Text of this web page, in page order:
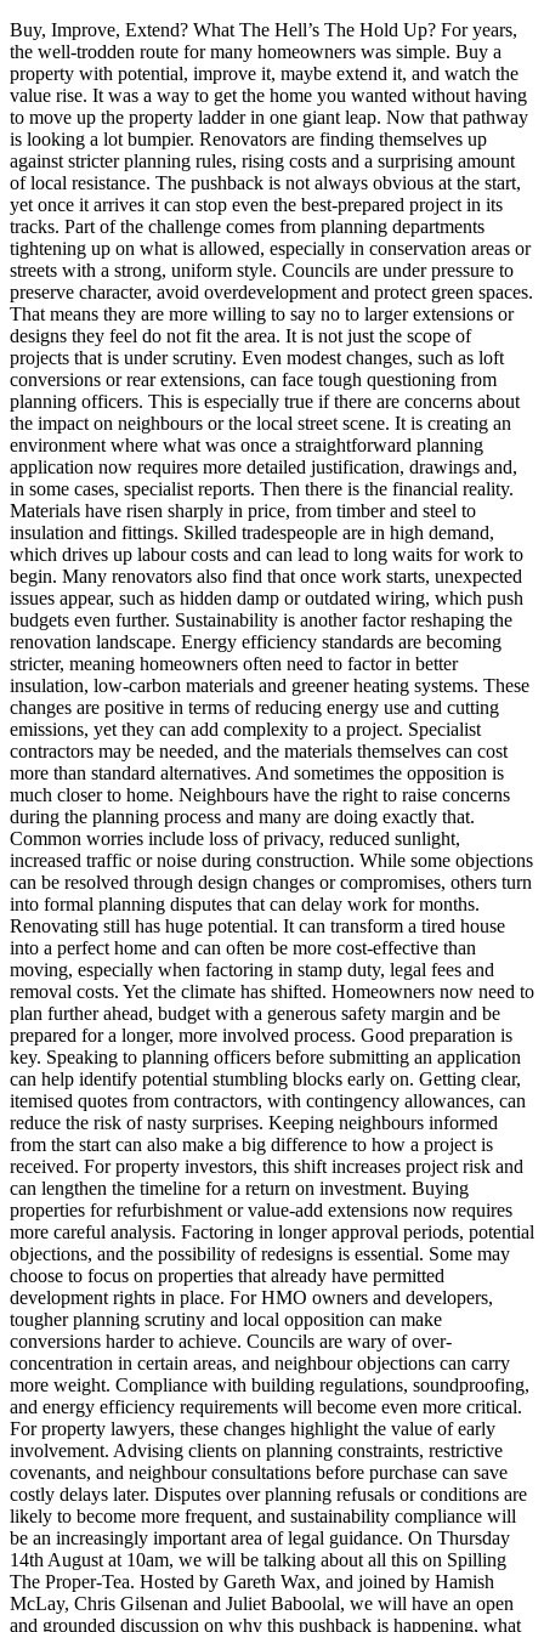
Buy, Improve, Extend? What The Hell’s The Hold Up? For years,
the well-trodden route for many homeowners was simple. Buy a
property with potential, improve it, maybe extend it, and watch the
value rise. It was a way to get the home you wanted without having
to move up the property ladder in one giant leap. Now that pathway
is looking a lot bumpier. Renovators are finding themselves up
against stricter planning rules, rising costs and a surprising amount
of local resistance. The pushback is not always obvious at the start,
yet once it arrives it can stop even the best-prepared project in its
tracks. Part of the challenge comes from planning departments
tightening up on what is allowed, especially in conservation areas or
streets with a strong, uniform style. Councils are under pressure to
preserve character, avoid overdevelopment and protect green spaces.
That means they are more willing to say no to larger extensions or
designs they feel do not fit the area. It is not just the scope of
projects that is under scrutiny. Even modest changes, such as loft
conversions or rear extensions, can face tough questioning from
planning officers. This is especially true if there are concerns about
the impact on neighbours or the local street scene. It is creating an
environment where what was once a straightforward planning
application now requires more detailed justification, drawings and,
in some cases, specialist reports. Then there is the financial reality.
Materials have risen sharply in price, from timber and steel to
insulation and fittings. Skilled tradespeople are in high demand,
which drives up labour costs and can lead to long waits for work to
begin. Many renovators also find that once work starts, unexpected
issues appear, such as hidden damp or outdated wiring, which push
budgets even further. Sustainability is another factor reshaping the
renovation landscape. Energy efficiency standards are becoming
stricter, meaning homeowners often need to factor in better
insulation, low-carbon materials and greener heating systems. These
changes are positive in terms of reducing energy use and cutting
emissions, yet they can add complexity to a project. Specialist
contractors may be needed, and the materials themselves can cost
more than standard alternatives. And sometimes the opposition is
much closer to home. Neighbours have the right to raise concerns
during the planning process and many are doing exactly that.
Common worries include loss of privacy, reduced sunlight,
increased traffic or noise during construction. While some objections
can be resolved through design changes or compromises, others turn
into formal planning disputes that can delay work for months.
Renovating still has huge potential. It can transform a tired house
into a perfect home and can often be more cost-effective than
moving, especially when factoring in stamp duty, legal fees and
removal costs. Yet the climate has shifted. Homeowners now need to
plan further ahead, budget with a generous safety margin and be
prepared for a longer, more involved process. Good preparation is
key. Speaking to planning officers before submitting an application
can help identify potential stumbling blocks early on. Getting clear,
itemised quotes from contractors, with contingency allowances, can
reduce the risk of nasty surprises. Keeping neighbours informed
from the start can also make a big difference to how a project is
received. For property investors, this shift increases project risk and
can lengthen the timeline for a return on investment. Buying
properties for refurbishment or value-add extensions now requires
more careful analysis. Factoring in longer approval periods, potential
objections, and the possibility of redesigns is essential. Some may
choose to focus on properties that already have permitted
development rights in place. For HMO owners and developers,
tougher planning scrutiny and local opposition can make
conversions harder to achieve. Councils are wary of over-
concentration in certain areas, and neighbour objections can carry
more weight. Compliance with building regulations, soundproofing,
and energy efficiency requirements will become even more critical.
For property lawyers, these changes highlight the value of early
involvement. Advising clients on planning constraints, restrictive
covenants, and neighbour consultations before purchase can save
costly delays later. Disputes over planning refusals or conditions are
likely to become more frequent, and sustainability compliance will
be an increasingly important area of legal guidance. On Thursday
14th August at 10am, we will be talking about all this on Spilling
The Proper-Tea. Hosted by Gareth Wax, and joined by Hamish
McLay, Chris Gilsenan and Juliet Baboolal, we will have an open
and grounded discussion on why this pushback is happening, what